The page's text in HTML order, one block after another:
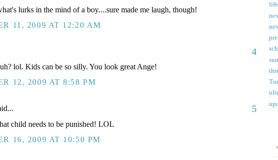
lurks in the mind of a boy....sure made me laugh, though!
11, 2009 AT 12:20 AM
4
lol. Kids can be so silly. You look great Ange!
12, 2009 AT 8:58 PM
5
child needs to be punished! LOL
16, 2009 AT 10:50 PM
life